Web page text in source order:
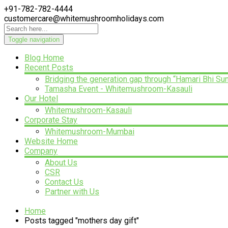
+91-782-782-4444
customercare@whitemushroomholidays.com
Toggle navigation
Blog Home
Recent Posts
Bridging the generation gap through “Hamari Bhi
Tamasha Event - Whitemushroom-Kasauli
Our Hotel
Whitemushroom-Kasauli
Corporate Stay
Whitemushroom-Mumbai
Website Home
Company
About Us
CSR
Contact Us
Partner with Us
Home
Posts tagged "mothers day gift"